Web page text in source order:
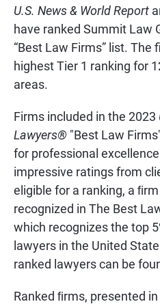
U.S. News & World Report
have ranked Summit Law
“Best Law Firms” list. The
highest Tier 1 ranking for
areas.
Firms included in the 2023
Lawyers® "Best Law
for professional
impressive ratings from
eligible for a ranking, a
recognized in The Best
which recognizes the top
lawyers in the United
ranked lawyers can be
Ranked ﬁrms, presented